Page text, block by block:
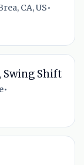
CA, US•
Swing Shift
•